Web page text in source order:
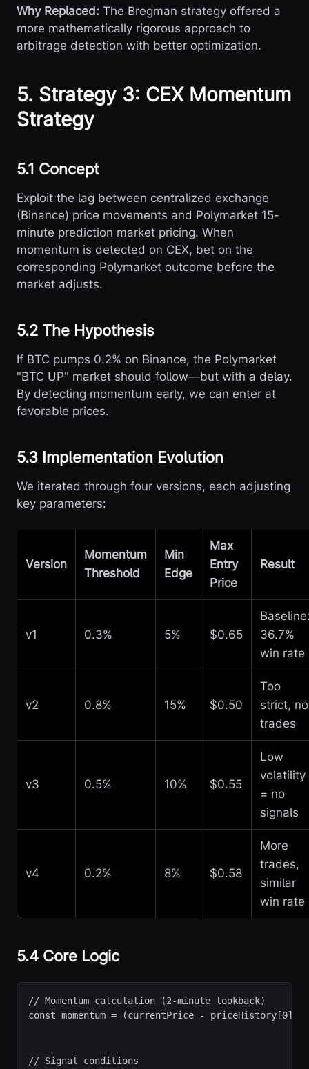
Why Replaced: The Bregman strategy offered a
more mathematically rigorous approach to
arbitrage detection with better optimization.
5. Strategy 3: CEX Momentum
Strategy
5.1 Concept
Exploit the lag between centralized exchange
(Binance) price movements and Polymarket 15-
minute prediction market pricing. When
momentum is detected on CEX, bet on the
corresponding Polymarket outcome before the
market adjusts.
5.2 The Hypothesis
If BTC pumps 0.2% on Binance, the Polymarket
"BTC UP" market should follow—but with a delay.
By detecting momentum early, we can enter at
favorable prices.
5.3 Implementation Evolution
We iterated through four versions, each adjusting
key parameters:
Version
Momentum
Threshold
Min
Edge
Max
Entry
Price
Result
v1 0.3% 5% $0.65
36.7%
win rate
v2 0.8% 15% $0.50
Too
strict, no
trades
v3 0.5% 10% $0.55
Low
volatility
= no
signals
v4 0.2% 8% $0.58
More
trades,
similar
win rate
5.4 Core Logic
// Momentum calculation (2-minute lookback)
// Signal conditions